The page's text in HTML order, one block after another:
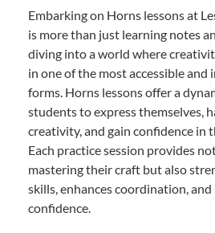
Embarking on Horns lessons at
is more than just learning notes
diving into a world where
in one of the most accessible
forms. Horns lessons offer a
students to express themselves,
creativity, and gain confidence in
Each practice session provides
mastering their craft but also
skills, enhances coordination,
confidence.